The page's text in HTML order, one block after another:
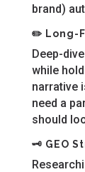
brand)
✏️ Long-
Deep-
while
narrative
need a
should
🗝️ GEO